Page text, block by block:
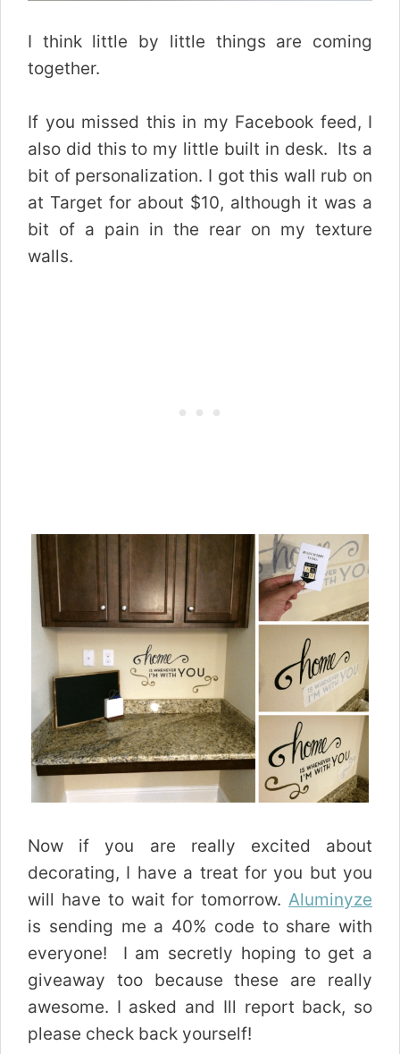
I think little by little things are coming
together.
If you missed this in my Facebook feed, I
also did this to my little built in desk. Its a
bit of personalization. I got this wall rub on
at Target for about $10, although it was a
bit of a pain in the rear on my texture
walls.
Now if you are really excited about
decorating, I have a treat for you but you
will have to wait for tomorrow. Aluminyze
is sending me a 40% code to share with
everyone! I am secretly hoping to get a
giveaway too because these are really
awesome. I asked and Ill report back, so
please check back yourself!